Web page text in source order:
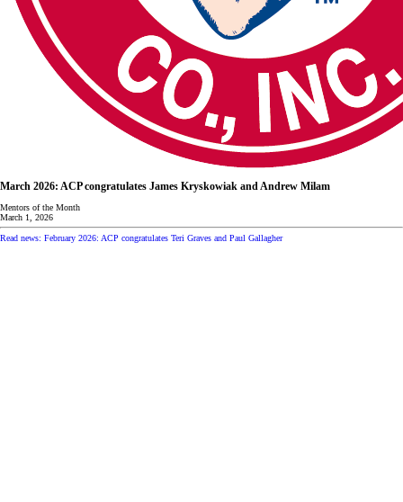
March 2026: ACP congratulates James Kryskowiak and Andrew Milam
Mentors of the Month
March 1, 2026
Read news: February 2026: ACP congratulates Teri Graves and Paul Gallagher